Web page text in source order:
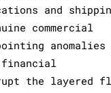
and
commercial
financial
the layered